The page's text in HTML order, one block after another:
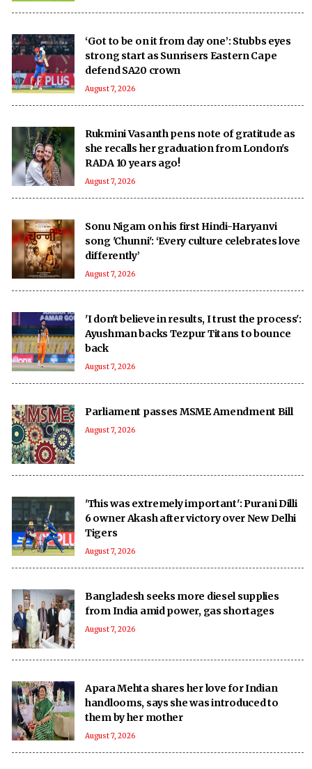
‘Got to be on it from day one’: Stubbs eyes
strong start as Sunrisers Eastern Cape
defend SA20 crown
August 7, 2026
Rukmini Vasanth pens note of gratitude as
she recalls her graduation from London's
RADA 10 years ago!
August 7, 2026
Sonu Nigam on his first Hindi-Haryanvi
song 'Chunni': ‘Every culture celebrates love
differently’
August 7, 2026
'I don't believe in results, I trust the process':
Ayushman backs Tezpur Titans to bounce
back
August 7, 2026
Parliament passes MSME Amendment Bill
August 7, 2026
'This was extremely important': Purani Dilli
6 owner Akash after victory over New Delhi
Tigers
August 7, 2026
Bangladesh seeks more diesel supplies
from India amid power, gas shortages
August 7, 2026
Apara Mehta shares her love for Indian
handlooms, says she was introduced to
them by her mother
August 7, 2026